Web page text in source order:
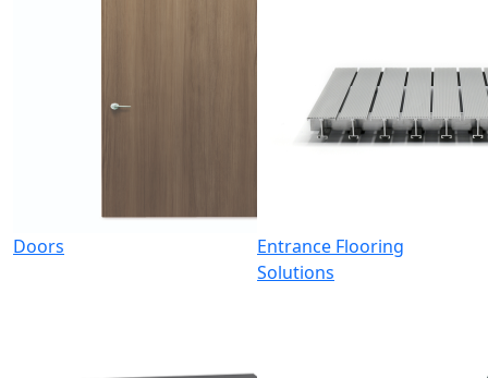
Doors
Entrance Flooring
Solutions